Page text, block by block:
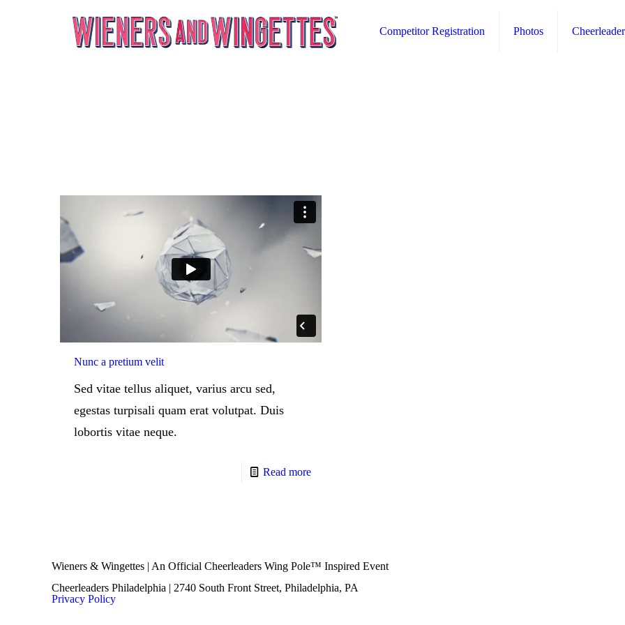
Competitor Registration Photos
Nunc a pretium velit
Sed vitae tellus aliquet, varius arcu sed,
egestas turpisali quam erat volutpat. Duis
lobortis vitae neque.
Read more
Wieners & Wingettes | An Official Cheerleaders Wing Pole™ Inspired Event
Cheerleaders Philadelphia | 2740 South Front Street, Philadelphia, PA
Privacy Policy